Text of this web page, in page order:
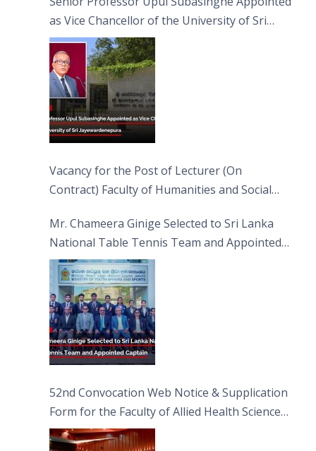
as Vice Chancellor of the University of Sri
Jayewardenepura
Vacancy for the Post of Lecturer (On
Contract) Faculty of Humanities and Social
Mr. Chameera Ginige Selected to Sri Lanka
National Table Tennis Team and Appointed
Captain
52nd Convocation Web Notice & Supplication
Form for the Faculty of Allied Health Sciences
(FAHS)